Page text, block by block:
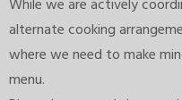
While we are actively
alternate cooking
where we need to make
menu.